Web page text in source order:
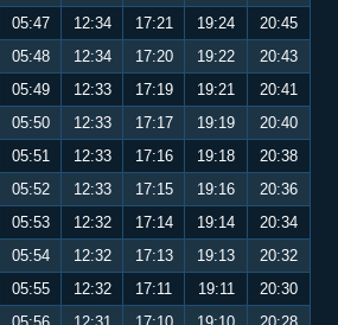
05:47 12:34 17:21 19:24
20:45
05:48 12:34 17:20 19:22
20:43
05:49 12:33 17:19 19:21
20:41
05:50 12:33 17:17 19:19
20:40
05:51 12:33 17:16 19:18
20:38
05:52 12:33 17:15 19:16
20:36
05:53 12:32 17:14 19:14
20:34
05:54 12:32 17:13 19:13
20:32
05:55 12:32 17:11 19:11
20:30